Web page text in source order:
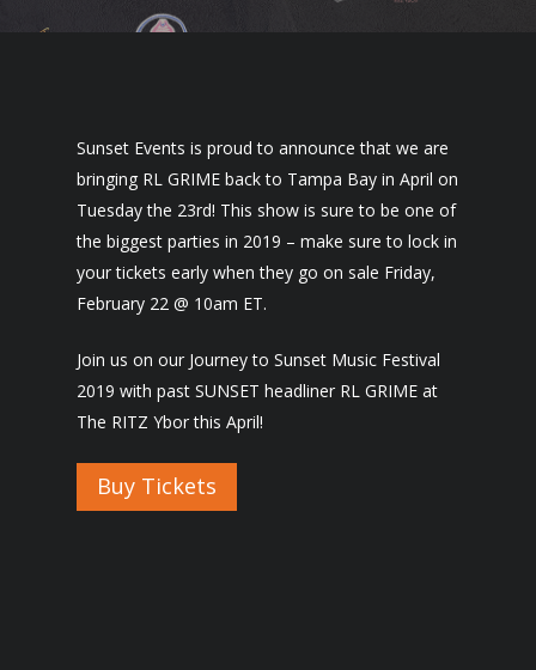
Sunset Events is proud to announce that we are
bringing RL GRIME back to Tampa Bay in April on
Tuesday the 23rd! This show is sure to be one of
the biggest parties in 2019 – make sure to lock in
your tickets early when they go on sale Friday,
February 22 @ 10am ET.
Join us on our Journey to Sunset Music Festival
2019 with past SUNSET headliner RL GRIME at
The RITZ Ybor this April!
Buy Tickets